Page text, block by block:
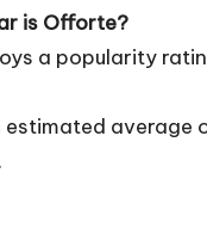
is Offorte?
a popularity
estimated average